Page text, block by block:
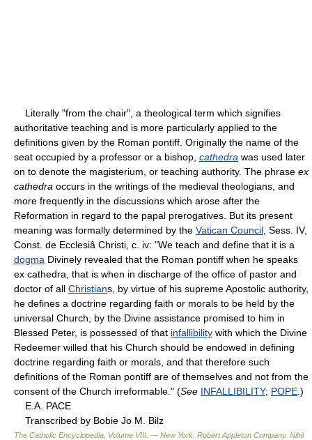
Literally "from the chair", a theological term which signifies
authoritative teaching and is more particularly applied to the
definitions given by the Roman pontiff. Originally the name of the
seat occupied by a professor or a bishop, cathedra was used later
on to denote the magisterium, or teaching authority. The phrase ex
cathedra occurs in the writings of the medieval theologians, and
more frequently in the discussions which arose after the
Reformation in regard to the papal prerogatives. But its present
meaning was formally determined by the Vatican Council , Sess. IV,
Const. de Ecclesiâ Christi, c. iv: "We teach and define that it is a
dogma Divinely revealed that the Roman pontiff when he speaks
ex cathedra, that is when in discharge of the office of pastor and
doctor of all Christians, by virtue of his supreme Apostolic authority,
he defines a doctrine regarding faith or morals to be held by the
universal Church, by the Divine assistance promised to him in
Blessed Peter, is possessed of that infallibility with which the Divine
Redeemer willed that his Church should be endowed in defining
doctrine regarding faith or morals, and that therefore such
definitions of the Roman pontiff are of themselves and not from the
consent of the Church irreformable." (See INFALLIBILITY; POPE .)
E.A. PACE
Transcribed by Bobie Jo M. Bilz
The Catholic Encyclopedia, Volume VIII. — New York: Robert Appleton Company. Nihil